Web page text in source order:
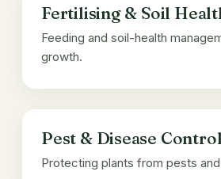
Fertilising & Soil
Feeding and soil-health
growth.
Pest & Disease Control
Protecting plants from pests